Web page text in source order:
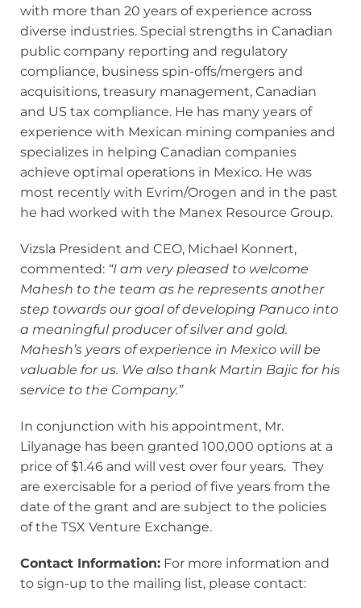
with more than 20 years of experience across
diverse industries. Special strengths in Canadian
public company reporting and regulatory
compliance, business spin-offs/mergers and
acquisitions, treasury management, Canadian
and US tax compliance. He has many years of
experience with Mexican mining companies and
specializes in helping Canadian companies
achieve optimal operations in Mexico. He was
most recently with Evrim/Orogen and in the past
he had worked with the Manex Resource Group.
Vizsla President and CEO, Michael Konnert,
commented: “I am very pleased to welcome
Mahesh to the team as he represents another
step towards our goal of developing Panuco into
a meaningful producer of silver and gold.
Mahesh’s years of experience in Mexico will be
valuable for us. We also thank Martin Bajic for his
service to the Company.”
In conjunction with his appointment, Mr.
Lilyanage has been granted 100,000 options at a
price of $1.46 and will vest over four years. They
are exercisable for a period of five years from the
date of the grant and are subject to the policies
of the TSX Venture Exchange.
Contact Information: For more information and
to sign-up to the mailing list, please contact: